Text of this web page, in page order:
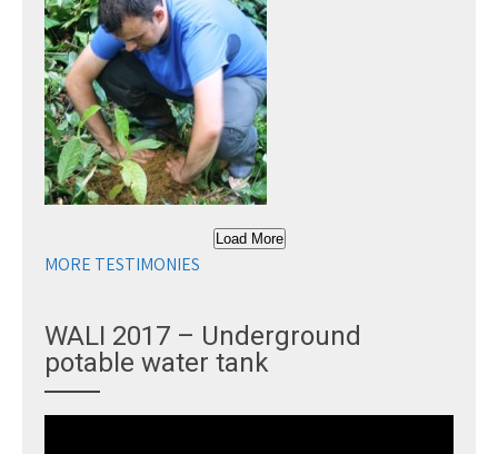
Load More
MORE TESTIMONIES
WALI 2017 – Underground
potable water tank